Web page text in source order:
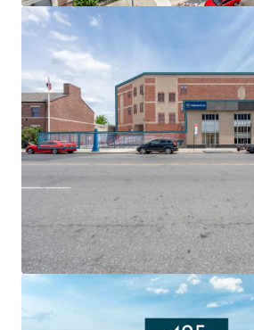
(3,000 SF) pays $40 per square foot
every 5 years, while Nibur Realty
annual increases. Both tenants
portions of real estate tax increases
respective base years.
EXCEPTIONAL TRANSIT & HIGHWAY
Located steps from the Church
properties offer 20-minute access to
and 35 minutes to Midtown
Ocean Parkway provides direct
the Prospect Expressway and Hugh L.
ensuring exceptional connectivity
York metropolitan area.